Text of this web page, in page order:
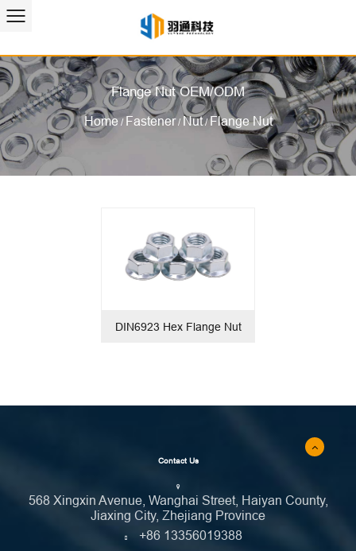
Flange Nut OEM/ODM
Home/ Fastener/ Nut/Flange Nut
DIN6923 Hex Flange Nut
Contact Us
568 Xingxin Avenue, Wanghai Street, Haiyan County,
Jiaxing City, Zhejiang Province
+86 13356019388